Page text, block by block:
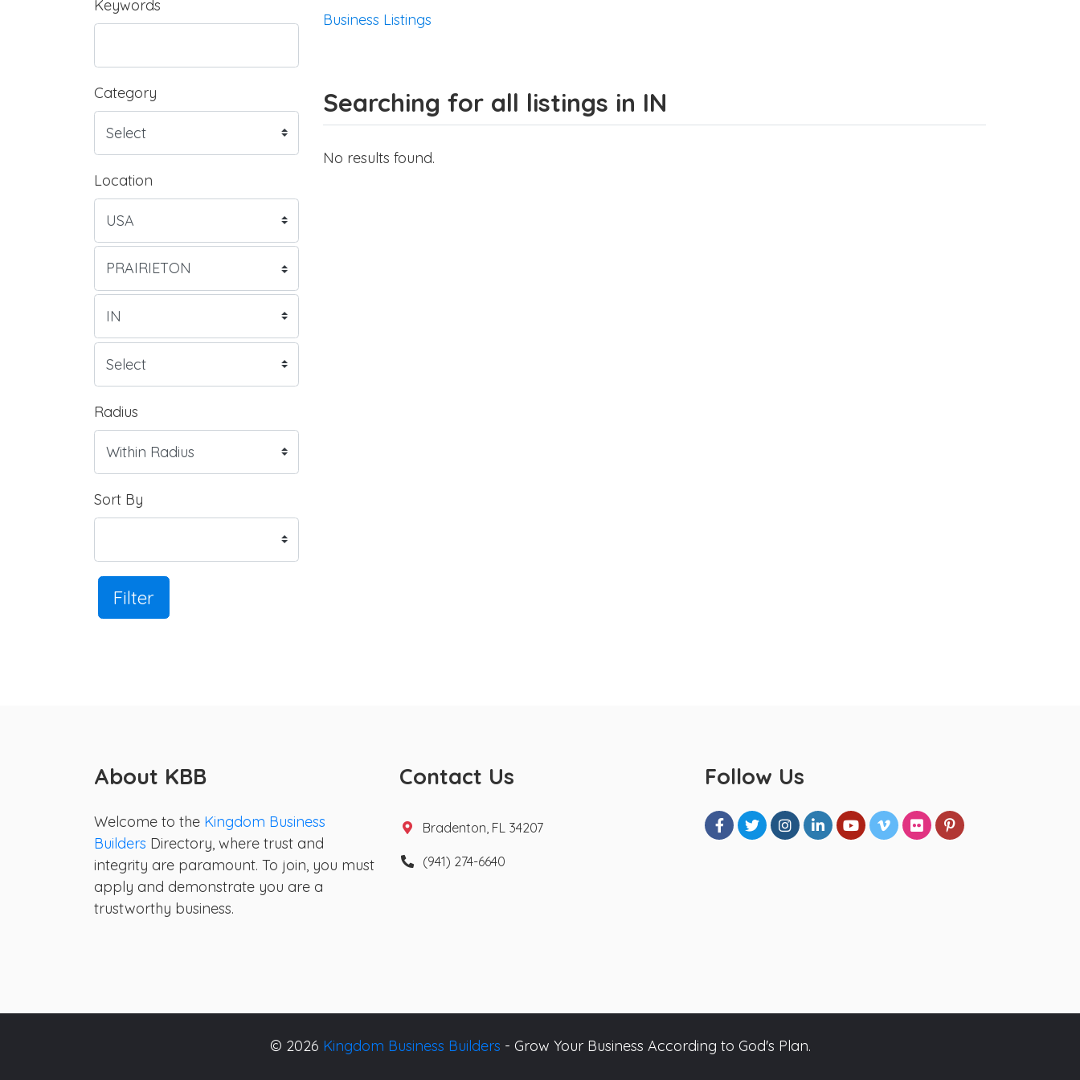
Keywords
Category
Location
Radius
Sort By
Filter
Business Listings
Searching for all listings in IN
No results found.
About KBB
Welcome to the Kingdom Business
Builders Directory, where trust and
integrity are paramount. To join, you must
apply and demonstrate you are a
trustworthy business.
Contact Us
Bradenton, FL 34207
(941) 274-6640
Follow Us
© 2026 Kingdom Business Builders - Grow Your Business According to God's Plan.